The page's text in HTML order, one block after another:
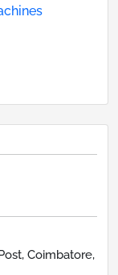
Coimbatore,